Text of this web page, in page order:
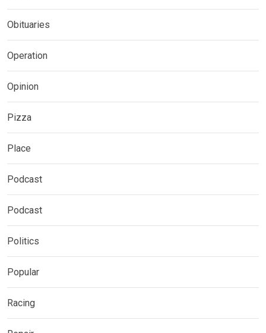
Obituaries
Operation
Opinion
Pizza
Place
Podcast
Podcast
Politics
Popular
Racing